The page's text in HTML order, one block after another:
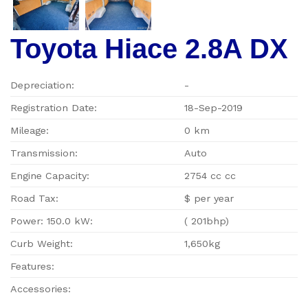
Toyota Hiace 2.8A DX
Depreciation: -
Registration Date: 18-Sep-2019
Mileage: 0 km
Transmission: Auto
Engine Capacity: 2754 cc cc
Road Tax: $ per year
Power: 150.0 kW: ( 201bhp)
Curb Weight: 1,650kg
Features:
Accessories: